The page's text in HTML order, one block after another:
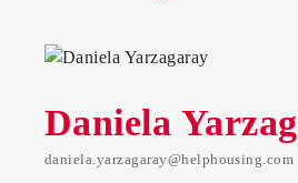
Daniela
daniela.yarzagaray@helphousing.com